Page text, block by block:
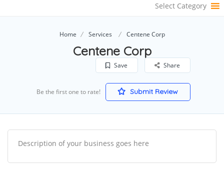
Select Category
Home Services Centene Corp
Centene Corp
Save Share
Be the first one to rate! Submit Review
Description of your business goes here